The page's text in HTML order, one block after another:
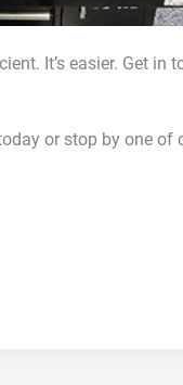
It’s easier. Get in
or stop by one of